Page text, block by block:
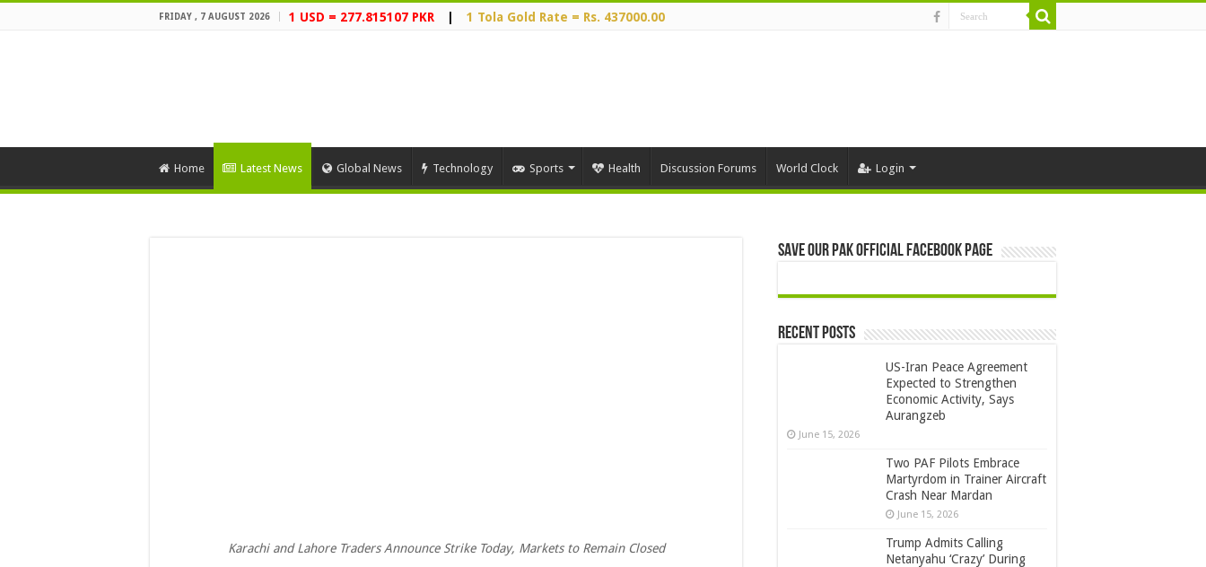
FRIDAY , 7 AUGUST 2026 1 USD = 277.815107 PKR 1 Tola Gold Rate = Rs. 437000.00
Home Latest News Global News Technology Sports Health Discussion Forums World Clock Login
Karachi and Lahore Traders Announce Strike Today, Markets to Remain Closed
Save Our Pak Official Facebook Page
Recent Posts
US-Iran Peace Agreement
Expected to Strengthen
Economic Activity, Says
Aurangzeb
June 15, 2026
Two PAF Pilots Embrace
Martyrdom in Trainer Aircraft
Crash Near Mardan
June 15, 2026
Trump Admits Calling
Netanyahu ‘Crazy’ During